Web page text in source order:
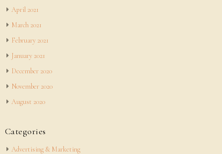
April 2021
March 2021
February 2021
January 2021
December 2020
November 2020
August 2020
Categories
Advertising & Marketing